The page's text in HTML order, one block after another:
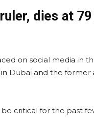
dies at
on social media in
Dubai and the former
critical for the past